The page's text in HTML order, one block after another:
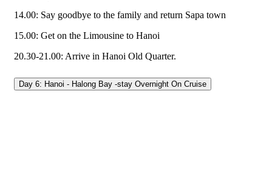
14.00: Say goodbye to the family and return Sapa town
15.00: Get on the Limousine to Hanoi
20.30-21.00: Arrive in Hanoi Old Quarter.
Day 6: Hanoi - Halong Bay -stay Overnight On Cruise